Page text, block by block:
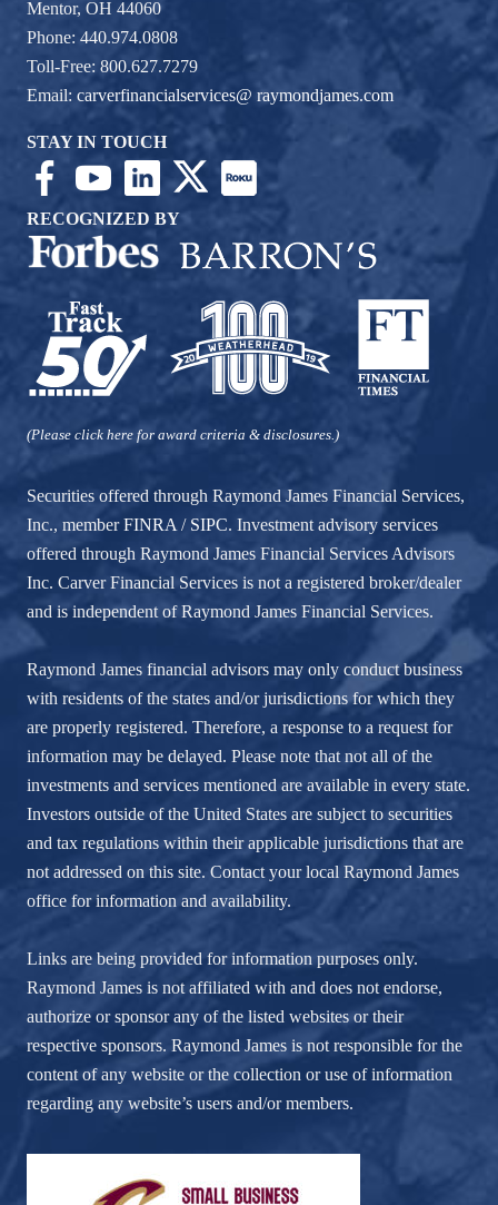
Mentor, OH 44060
Phone: 440.974.0808
Toll-Free: 800.627.7279
Email: carverfinancialservices@ raymondjames.com
STAY IN TOUCH
RECOGNIZED BY
(Please click here for award criteria & disclosures.)
Securities offered through Raymond James Financial Services,
Inc., memberFINRA / SIPC. Investment advisory services
offered through Raymond James Financial Services Advisors
Inc. Carver Financial Services is not a registered broker/dealer
and is independent of Raymond James Financial Services.
Raymond James financial advisors may only conduct business
with residents of the states and/or jurisdictions for which they
are properly registered. Therefore, a response to a request for
information may be delayed. Please note that not all of the
investments and services mentioned are available in every state.
Investors outside of the United States are subject to securities
and tax regulations within their applicable jurisdictions that are
not addressed on this site. Contact your local Raymond James
office for information and availability.
Links are being provided for information purposes only.
Raymond James is not affiliated with and does not endorse,
authorize or sponsor any of the listed websites or their
respective sponsors. Raymond James is not responsible for the
content of any website or the collection or use of information
regarding any website’s users and/or members.